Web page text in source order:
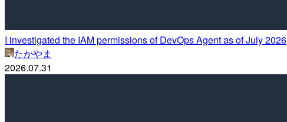
I investigated the IAM permissions of DevOps Agent as of July 2026
たかやま
2026.07.31